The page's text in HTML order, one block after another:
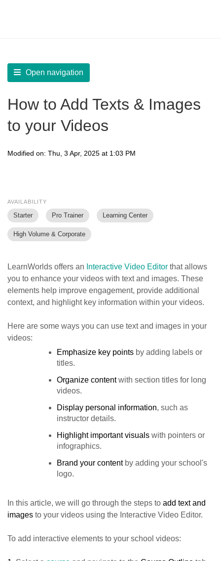
Open navigation
How to Add Texts & Images
to your Videos
Modified on: Thu, 3 Apr, 2025 at 1:03 PM
AVAILABILITY
Starter Pro Trainer Learning Center
High Volume & Corporate
LearnWorlds offers an Interactive Video Editor that allows
you to enhance your videos with text and images. These
elements help improve engagement, provide additional
context, and highlight key information within your videos.
Here are some ways you can use text and images in your
videos:
Emphasize key points by adding labels or
titles.
Organize contentwith section titles for long
videos.
Display personal information, such as
instructor details.
Highlight important visuals with pointers or
infographics.
Brand your contentby adding your school's
logo.
In this article, we will go through the steps to add text and
images to your videos using the Interactive Video Editor.
To add interactive elements to your school videos: